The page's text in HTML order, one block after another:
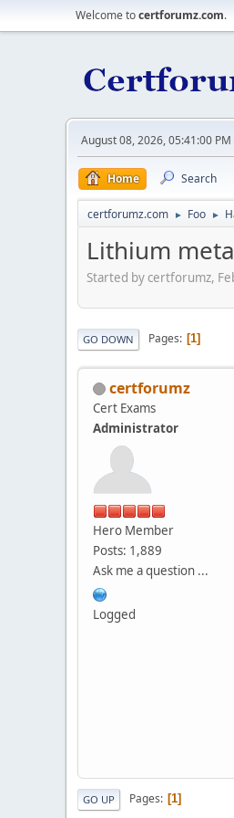
Welcome tocertforumz.com.
August 08, 2026, 05:41:00 PM
Home Search
certforumz.com ► Foo ►
Lithium
Started by certforumz,
GO DOWN Pages 1
certforumz
Cert Exams
Administrator
Hero Member
Posts: 1,889
Ask me a question ...
Logged
GO UP Pages 1